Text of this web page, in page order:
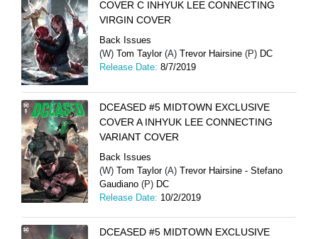
COVER C INHYUK LEE CONNECTING
VIRGIN COVER
Back Issues
(W) Tom Taylor(A) Trevor Hairsine (P) DC
Release Date: 8/7/2019
DCEASED #5 MIDTOWN EXCLUSIVE
COVER A INHYUK LEE CONNECTING
VARIANT COVER
Back Issues
(W) Tom Taylor(A) Trevor Hairsine - Stefano
Gaudiano (P) DC
Release Date: 10/2/2019
DCEASED #5 MIDTOWN EXCLUSIVE